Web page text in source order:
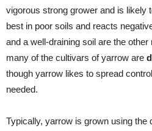
vigorous strong grower and is likely
best in poor soils and reacts
and a well-draining soil are the
many of the cultivars of yarrow are
though yarrow likes to spread
needed.
Typically, yarrow is grown using the